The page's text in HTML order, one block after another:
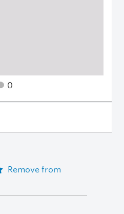
0
Remove from